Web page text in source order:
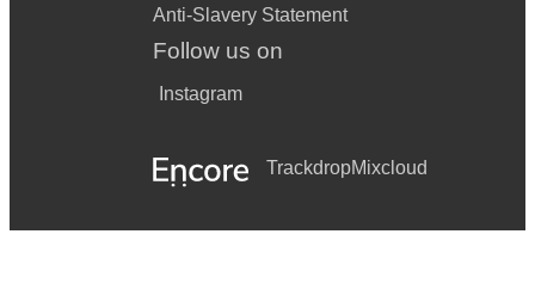
Anti-Slavery Statement
Follow us on
Instagram
TrackdropMixcloud